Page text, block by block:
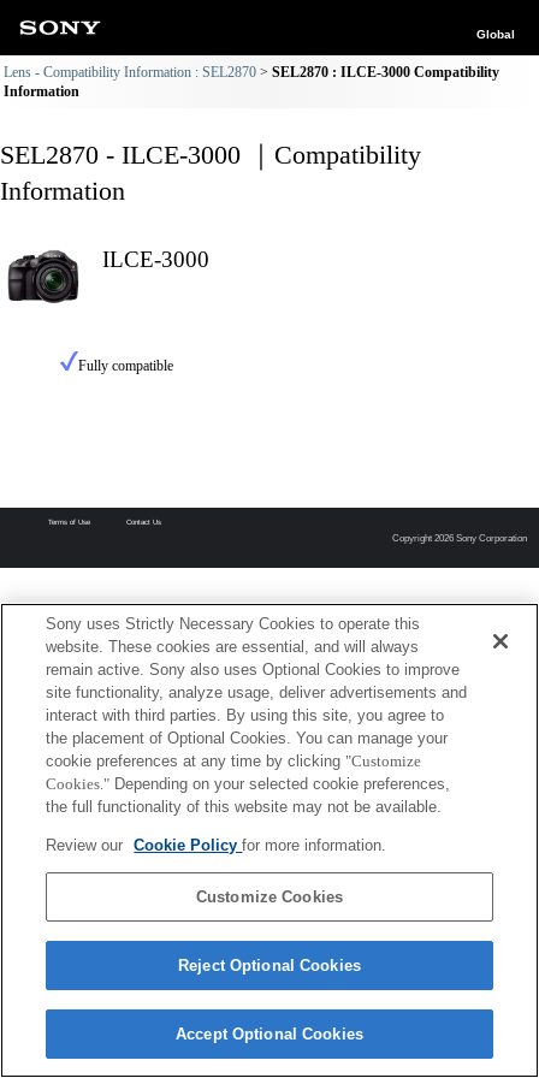
Global
Lens - Compatibility Information : SEL2870
SEL2870 : ILCE-3000 Compatibility
Information
SEL2870 - ILCE-3000 ｜Compatibility
Information
ILCE-3000
Fully compatible
Terms of Use Contact Us
Copyright 2026 Sony Corporation
Sony uses Strictly Necessary Cookies to operate this
website. These cookies are essential, and will always
remain active. Sony also uses Optional Cookies to improve
site functionality, analyze usage, deliver advertisements and
interact with third parties. By using this site, you agree to
the placement of Optional Cookies. You can manage your
cookie preferences at any time by clicking "Customize
Cookies." Depending on your selected cookie preferences,
the full functionality of this website may not be available.
Review our Cookie Policyfor more information.
Customize Cookies
Reject Optional Cookies
Accept Optional Cookies